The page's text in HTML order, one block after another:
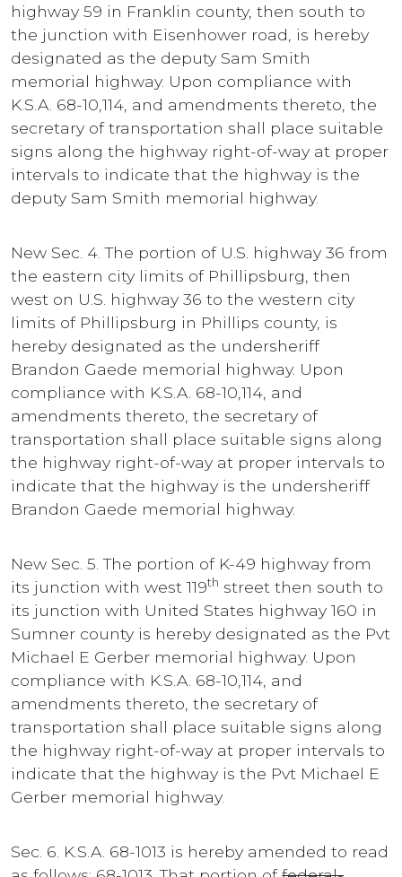
highway 59 in Franklin county, then south to
the junction with Eisenhower road, is hereby
designated as the deputy Sam Smith
memorial highway. Upon compliance with
K.S.A. 68-10,114, and amendments thereto, the
secretary of transportation shall place suitable
signs along the highway right-of-way at proper
intervals to indicate that the highway is the
deputy Sam Smith memorial highway.
New Sec. 4. The portion of U.S. highway 36 from
the eastern city limits of Phillipsburg, then
west on U.S. highway 36 to the western city
limits of Phillipsburg in Phillips county, is
hereby designated as the undersheriff
Brandon Gaede memorial highway. Upon
compliance with K.S.A. 68-10,114, and
amendments thereto, the secretary of
transportation shall place suitable signs along
the highway right-of-way at proper intervals to
indicate that the highway is the undersheriff
Brandon Gaede memorial highway.
New Sec. 5. The portion of K-49 highway from
its junction with west 119th street then south to
its junction with United States highway 160 in
Sumner county is hereby designated as the Pvt
Michael E Gerber memorial highway. Upon
compliance with K.S.A. 68-10,114, and
amendments thereto, the secretary of
transportation shall place suitable signs along
the highway right-of-way at proper intervals to
indicate that the highway is the Pvt Michael E
Gerber memorial highway.
Sec. 6. K.S.A. 68-1013 is hereby amended to read